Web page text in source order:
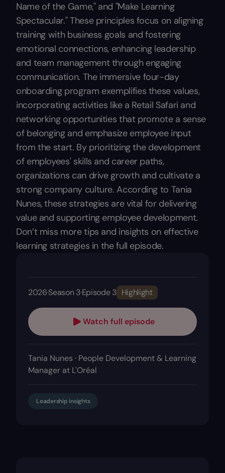
Name of the Game," and "Make Learning
Spectacular." These principles focus on aligning
training with business goals and fostering
emotional connections, enhancing leadership
and team management through engaging
communication. The immersive four-day
onboarding program exemplifies these values,
incorporating activities like a Retail Safari and
networking opportunities that promote a sense
of belonging and emphasize employee input
from the start. By prioritizing the development
of employees' skills and career paths,
organizations can drive growth and cultivate a
strong company culture. According to Tania
Nunes, these strategies are vital for delivering
value and supporting employee development.
Don’t miss more tips and insights on effective
learning strategies in the full episode.
2026·Season 3·Episode 3 Highlight
Watch full episode
Tania Nunes · People Development & Learning
Manager at L'Oréal
Leadership insights